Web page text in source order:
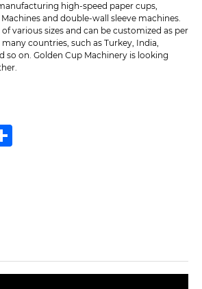
high-speed paper cups,
and double-wall sleeve machines.
various sizes and can be customized as per
countries, such as Turkey, India,
so on. Golden Cup Machinery is looking
Share